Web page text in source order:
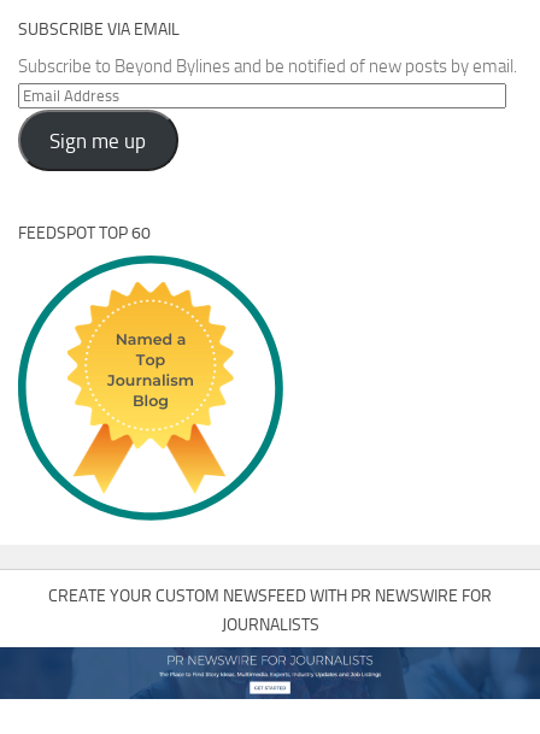
SUBSCRIBE VIA EMAIL
Subscribe to Beyond Bylines and be notified of new posts by email.
Email
Address
Sign me up
FEEDSPOT TOP 60
CREATE YOUR CUSTOM NEWSFEED WITH PR NEWSWIRE FOR
JOURNALISTS